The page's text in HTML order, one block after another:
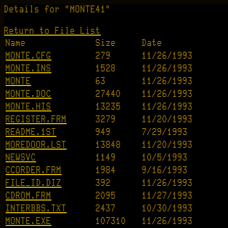
Details for "MONTE41"
Return to File List
Name
Size
Date
MONTE.CFG
279
11/26/1993
MONTE.INS
1528
11/26/1993
MONTE
63
11/26/1993
MONTE.DOC
27440
11/26/1993
MONTE.HIS
13235
11/26/1993
REGISTER.FRM
3279
11/20/1993
README.1ST
949
7/29/1993
MOREDOOR.LST
13848
11/20/1993
NEWSVC
1149
10/5/1993
CCORDER.FRM
1984
9/16/1993
FILE_ID.DIZ
392
11/26/1993
CDROM.FRM
2095
11/27/1993
INTERBBS.TXT
2437
10/30/1993
MONTE.EXE
107310
11/26/1993